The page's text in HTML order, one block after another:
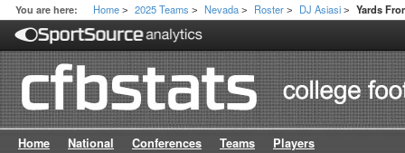
You are here: Home > 2025 Teams > Nevada > Roster > DJ Asiasi > Yards
Home National Conferences Teams Players